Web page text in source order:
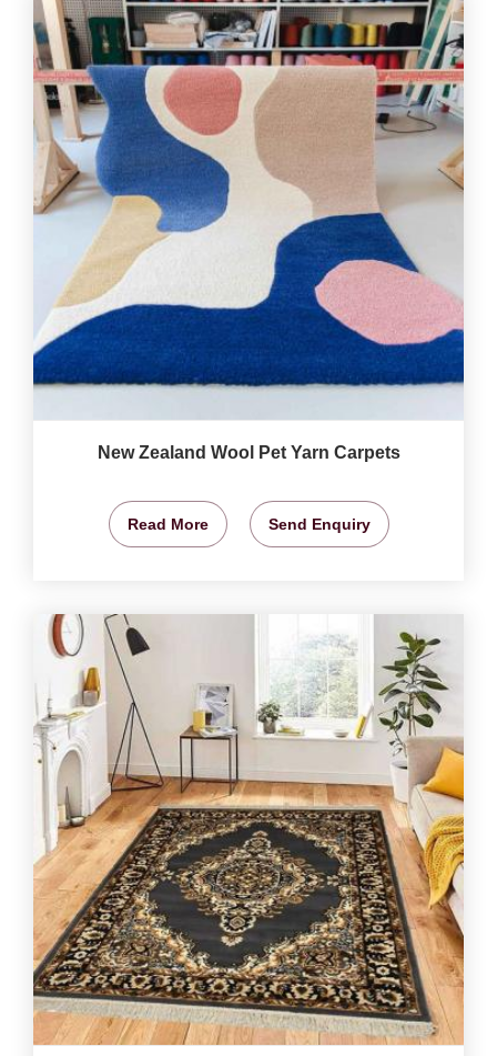
New Zealand Wool Pet Yarn Carpets
Read More Send Enquiry